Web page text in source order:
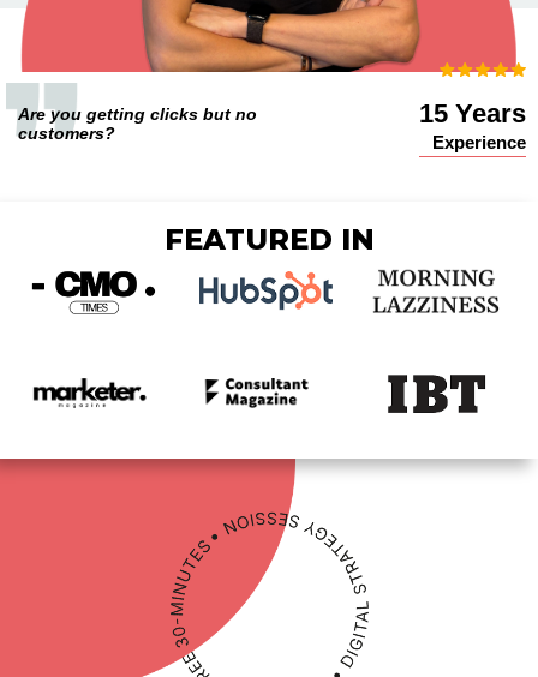
Are you getting clicks but no
customers?
15 Years
Experience
FEATURED IN